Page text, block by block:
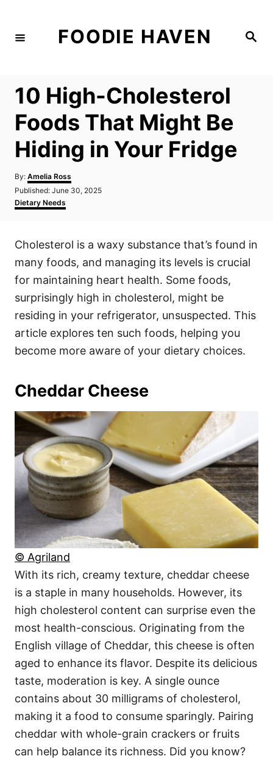
S
FOODIE HAVEN
10 High-Cholesterol
Foods That Might Be
Hiding in Your Fridge
By: A
u
h
Amelia Ross
P
o
s
d
n
Published: June 30, 2025
C
a
g
r
i
s
Dietary Needs
Cholesterol is a waxy substance that’s found in
many foods, and managing its levels is crucial
for maintaining heart health. Some foods,
surprisingly high in cholesterol, might be
residing in your refrigerator, unsuspected. This
article explores ten such foods, helping you
become more aware of your dietary choices.
Cheddar Cheese
© Agriland
With its rich, creamy texture, cheddar cheese
is a staple in many households. However, its
high cholesterol content can surprise even the
most health-conscious. Originating from the
English village of Cheddar, this cheese is often
aged to enhance its flavor. Despite its delicious
taste, moderation is key. A single ounce
contains about 30 milligrams of cholesterol,
making it a food to consume sparingly. Pairing
cheddar with whole-grain crackers or fruits
can help balance its richness. Did you know?